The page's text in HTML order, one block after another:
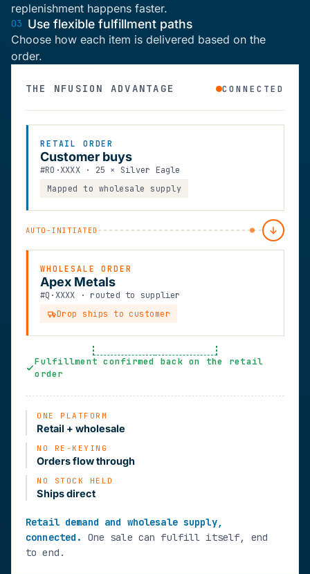
replenishment happens faster.
03 Use flexible fulfillment paths
Choose how each item is delivered based on the
order.
THE NFUSION ADVANTAGE CONNECTED
RETAIL ORDER
Customer buys
#RO·XXXX · 25 × Silver Eagle
Mapped to wholesale supply
AUTO-INITIATED
WHOLESALE ORDER
Apex Metals
#Q·XXXX · routed to supplier
Drop ships to customer
Fulfillment confirmed back on the retail
order
ONE PLATFORM
Retail + wholesale
NO RE-KEYING
Orders flow through
NO STOCK HELD
Ships direct
Retail demand and wholesale supply,
connected.
One sale can fulfill itself, end
to end.